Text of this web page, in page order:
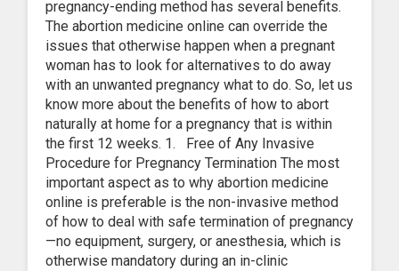
pregnancy-ending method has several benefits.
The abortion medicine online can override the
issues that otherwise happen when a pregnant
woman has to look for alternatives to do away
with an unwanted pregnancy what to do. So, let us
know more about the benefits of how to abort
naturally at home for a pregnancy that is within
the first 12 weeks. 1. Free of Any Invasive
Procedure for Pregnancy Termination The most
important aspect as to why abortion medicine
online is preferable is the non-invasive method
of how to deal with safe termination of pregnancy
—no equipment, surgery, or anesthesia, which is
otherwise mandatory during an in-clinic